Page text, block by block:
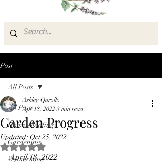
Post
All Posts
Homeschooling
Gardening
Motherhood
All Posts
Garden Progress
Ashley Qurollo
Apr 18, 2022 3 min read
Updated: Oct 25, 2022
Rated NaN out of 5 stars.
April 18, 2022